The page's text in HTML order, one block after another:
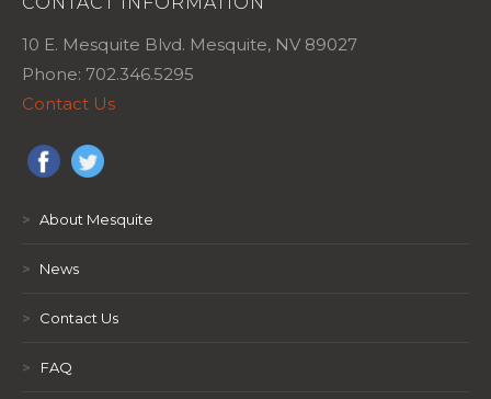
10 E. Mesquite Blvd. Mesquite, NV 89027
Phone: 702.346.5295
Contact Us
> About Mesquite
> News
> Contact Us
> FAQ